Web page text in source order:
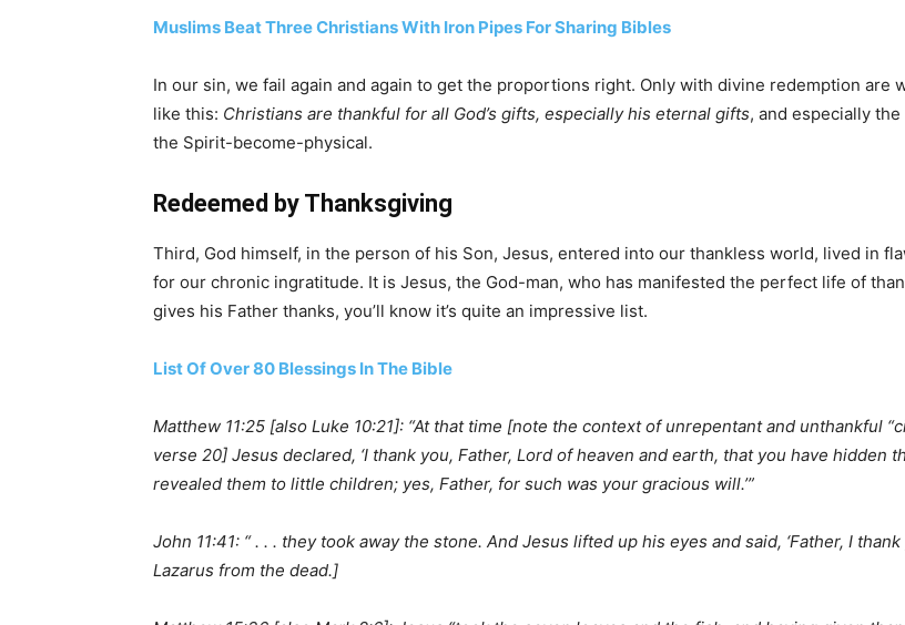
Muslims Beat Three Christians With Iron Pipes For Sharing Bibles
In our sin, we fail again and again to get the proportions right. Only with divine redemption are
like this: Christians are thankful for all God’s gifts, especially his eternal gifts, and especially
the Spirit-become-physical.
Redeemed by Thanksgiving
Third, God himself, in the person of his Son, Jesus, entered into our thankless world, lived in
for our chronic ingratitude. It is Jesus, the God-man, who has manifested the perfect life of
gives his Father thanks, you’ll know it’s quite an impressive list.
List Of Over 80 Blessings In The Bible
Matthew 11:25 [also Luke 10:21]: “At that time [note the context of unrepentant and unthankful
verse 20] Jesus declared, ‘I thank you, Father, Lord of heaven and earth, that you have
revealed them to little children; yes, Father, for such was your gracious will.’”
John 11:41: “ . . . they took away the stone. And Jesus lifted up his eyes and said, ‘Father, I
Lazarus from the dead.]